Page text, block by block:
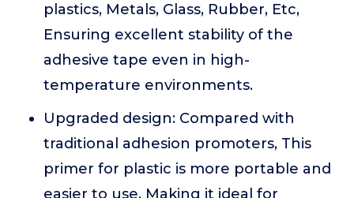
plastics, Metals, Glass, Rubber, Etc,
Ensuring excellent stability of the
adhesive tape even in high-
temperature environments.
Upgraded design: Compared with
traditional adhesion promoters, This
primer for plastic is more portable and
easier to use, Making it ideal for